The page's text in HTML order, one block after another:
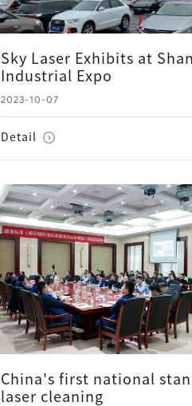
Sky Laser Exhibits at
Industrial Expo
2023-10-07
Detail
China's first national
laser cleaning